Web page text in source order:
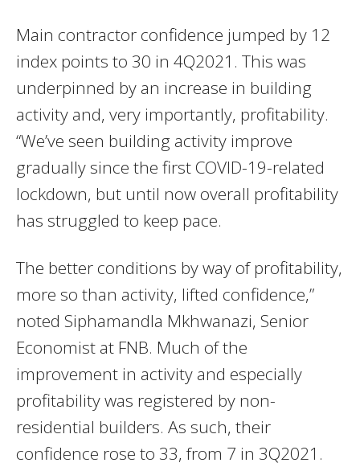
Main contractor confidence jumped by 12
index points to 30 in 4Q2021. This was
underpinned by an increase in building
activity and, very importantly, profitability.
“We’ve seen building activity improve
gradually since the first COVID-19-related
lockdown, but until now overall profitability
has struggled to keep pace.
The better conditions by way of profitability,
more so than activity, lifted confidence,”
noted Siphamandla Mkhwanazi, Senior
Economist at FNB. Much of the
improvement in activity and especially
profitability was registered by non-
residential builders. As such, their
confidence rose to 33, from 7 in 3Q2021.